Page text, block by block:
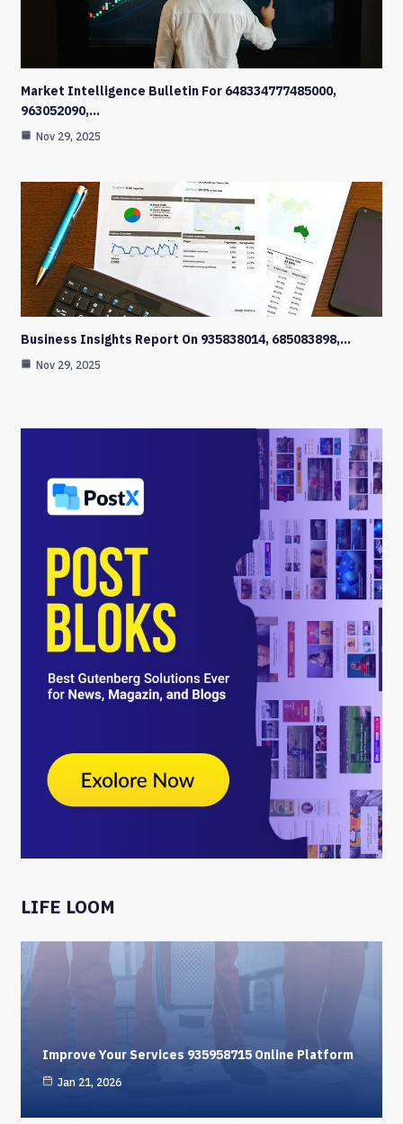
Market Intelligence Bulletin For 648334777485000,
963052090,…
Nov 29, 2025
Business Insights Report On 935838014, 685083898,…
Nov 29, 2025
LIFE LOOM
Improve Your Services 935958715 Online Platform
Jan 21, 2026